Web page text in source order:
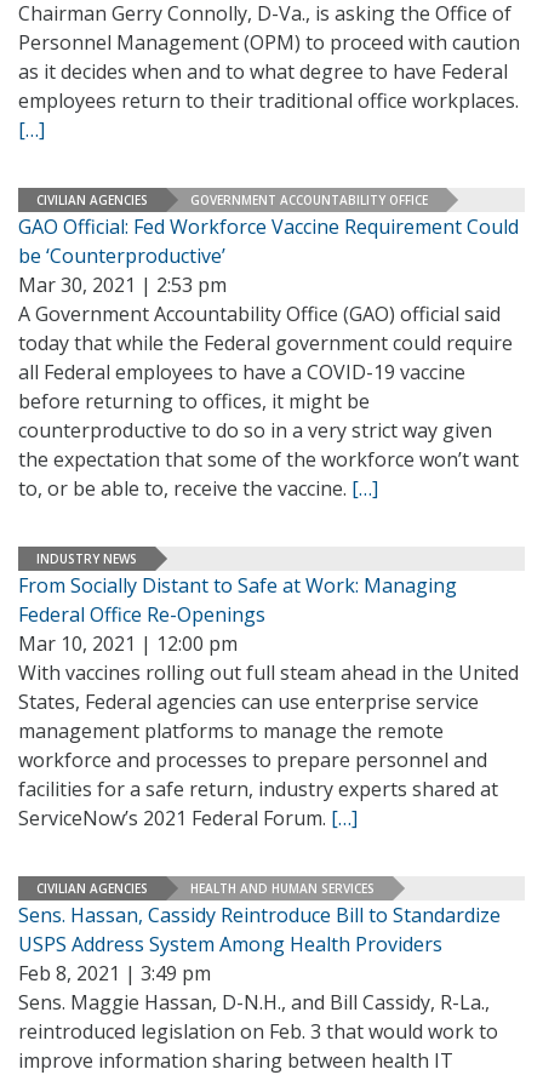
Chairman Gerry Connolly, D-Va., is asking the Office of
Personnel Management (OPM) to proceed with caution
as it decides when and to what degree to have Federal
employees return to their traditional office workplaces.
[…]
CIVILIAN AGENCIES GOVERNMENT ACCOUNTABILITY OFFICE
GAO Official: Fed Workforce Vaccine Requirement Could
be ‘Counterproductive’
Mar 30, 2021 | 2:53 pm
A Government Accountability Office (GAO) official said
today that while the Federal government could require
all Federal employees to have a COVID-19 vaccine
before returning to offices, it might be
counterproductive to do so in a very strict way given
the expectation that some of the workforce won’t want
to, or be able to, receive the vaccine. […]
INDUSTRY NEWS
From Socially Distant to Safe at Work: Managing
Federal Office Re-Openings
Mar 10, 2021 | 12:00 pm
With vaccines rolling out full steam ahead in the United
States, Federal agencies can use enterprise service
management platforms to manage the remote
workforce and processes to prepare personnel and
facilities for a safe return, industry experts shared at
ServiceNow’s 2021 Federal Forum. […]
CIVILIAN AGENCIES HEALTH AND HUMAN SERVICES
Sens. Hassan, Cassidy Reintroduce Bill to Standardize
USPS Address System Among Health Providers
Feb 8, 2021 | 3:49 pm
Sens. Maggie Hassan, D-N.H., and Bill Cassidy, R-La.,
reintroduced legislation on Feb. 3 that would work to
improve information sharing between health IT